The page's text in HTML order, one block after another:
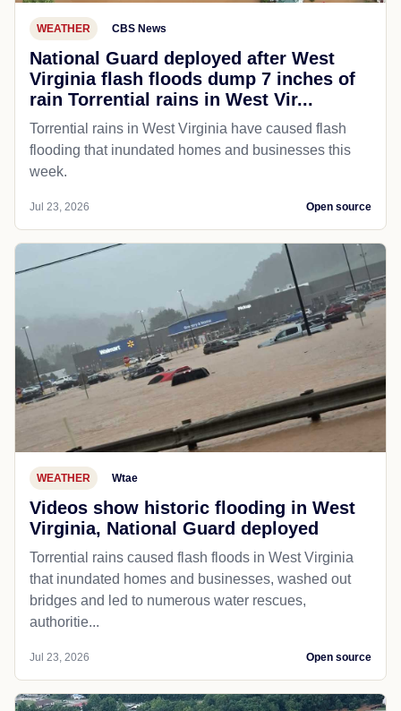
WEATHER CBS News
National Guard deployed after West
Virginia flash floods dump 7 inches of
rain Torrential rains in West Vir...
Torrential rains in West Virginia have caused flash
flooding that inundated homes and businesses this
week.
Jul 23, 2026 Open source
WEATHER Wtae
Videos show historic flooding in West
Virginia, National Guard deployed
Torrential rains caused flash floods in West Virginia
that inundated homes and businesses, washed out
bridges and led to numerous water rescues,
authoritie...
Jul 23, 2026 Open source